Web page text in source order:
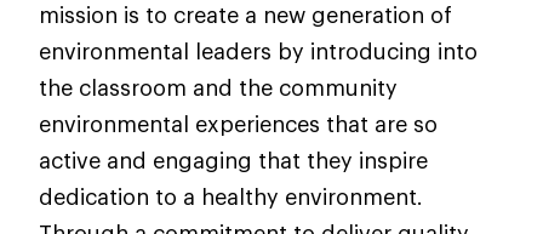
mission is to create a new generation of
environmental leaders by introducing into
the classroom and the community
environmental experiences that are so
active and engaging that they inspire
dedication to a healthy environment.